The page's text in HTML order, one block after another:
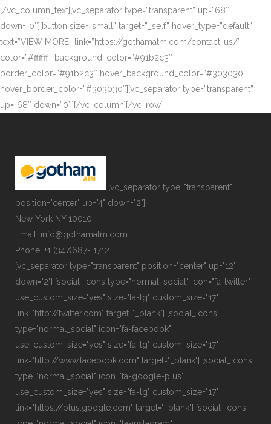
[/vc_column_text][vc_separator type=”transparent” up=”68″
down=”0″][button size=”small” target=”_self” hover_type=”default”
text=”VIEW MORE” link=”https://gothamatm.com/contact-us/”
color=”#ffffff” background_color=”#91b2c3″
border_color=”#91b2c3″ hover_background_color=”#303030″
hover_border_color=”#303030″][vc_separator type=”transparent”
up=”68″ down=”0″][/vc_column][/vc_row]
[vc_separator type="transparent"
position="center" up="4" down="2"]
New York NY 10010
Email: info@gothamatm.com
Phone: +1 (347)687- 1712
[vc_separator type="transparent" position="center" up="12"
down="2"] [social_icons type="normal_social" icon="fa-twitter"
use_custom_size="yes" size="fa-lg" custom_size="17"
link="http://twitter.com" target="_blank"] [social_icons
type="normal_social" icon="fa-facebook"
use_custom_size="yes" size="fa-lg" custom_size="17"
link="http://www.facebook.com" target="_blank"] [social_icons
type="normal_social" icon="fa-google-plus"
use_custom_size="yes" size="fa-lg" custom_size="17"
link="https://plus.google.com" target="_blank"] [social_icons